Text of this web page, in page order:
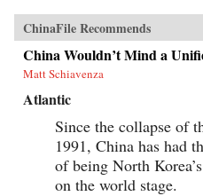
ChinaFile Recommends
China Wouldn’t Mind a
Matt Schiavenza
Atlantic
Since the collapse of
1991, China has had
of being North
on the world stage.